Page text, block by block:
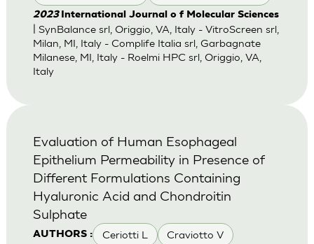
2023 International Journal o f Molecular Sciences
| SynBalance srl, Origgio, VA, Italy - VitroScreen srl,
Milan, MI, Italy - Complife Italia srl, Garbagnate
Milanese, MI, Italy - Roelmi HPC srl, Origgio, VA,
Italy
AUTHORS : Ceriotti L Craviotto V
Evaluation of Human Esophageal
Epithelium Permeability in Presence of
Different Formulations Containing
Hyaluronic Acid and Chondroitin
Sulphate